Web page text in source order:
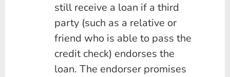
still receive a loan if a third
party (such as a relative or
friend who is able to pass the
credit check) endorses the
loan. The endorser promises